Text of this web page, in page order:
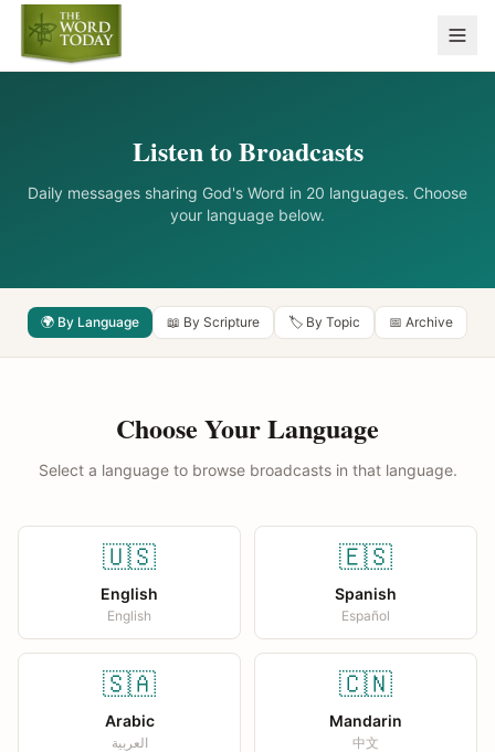
Listen to Broadcasts
Daily messages sharing God's Word in 20 languages. Choose
your language below.
🌍 By Language 📖 By Scripture 🏷️ By Topic 📅 Archive
Choose Your Language
Select a language to browse broadcasts in that language.
🇺🇸
English
English
🇪🇸
Spanish
Español
🇸🇦
Arabic
العربية
🇨🇳
Mandarin
中文